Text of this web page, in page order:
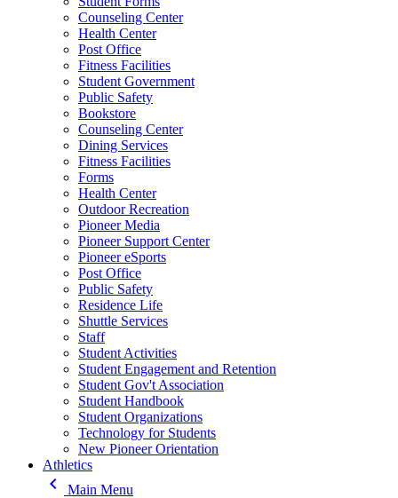
Counseling Center
Health Center
Post Office
Fitness Facilities
Student Government
Public Safety
Bookstore
Counseling Center
Dining Services
Fitness Facilities
Forms
Health Center
Outdoor Recreation
Pioneer Media
Pioneer Support Center
Pioneer eSports
Post Office
Public Safety
Residence Life
Shuttle Services
Staff
Student Activities
Student Engagement and Retention
Student Gov't Association
Student Handbook
Student Organizations
Technology for Students
New Pioneer Orientation
Athletics
keyboard_arrow_left Main Menu